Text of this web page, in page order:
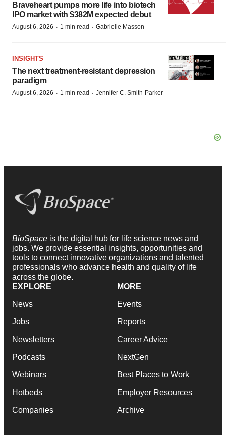
Braveheart pumps more life into biotech
IPO market with $382M expected debut
August 6, 2026 · 1 min read · Gabrielle Masson
INSIGHTS
The next treatment-resistant depression
paradigm
August 6, 2026 · 1 min read · Jennifer C. Smith-Parker
BioSpace is the digital hub for life science news and
jobs. We provide essential insights, opportunities and
tools to connect innovative organizations and talented
professionals who advance health and quality of life
across the globe.
EXPLORE
News
Jobs
Newsletters
Podcasts
Webinars
Hotbeds
Companies
MORE
Events
Reports
Career Advice
NextGen
Best Places to Work
Employer Resources
Archive